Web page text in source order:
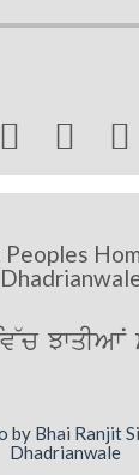
  
by Bhai Ranjit
Dhadrianwale